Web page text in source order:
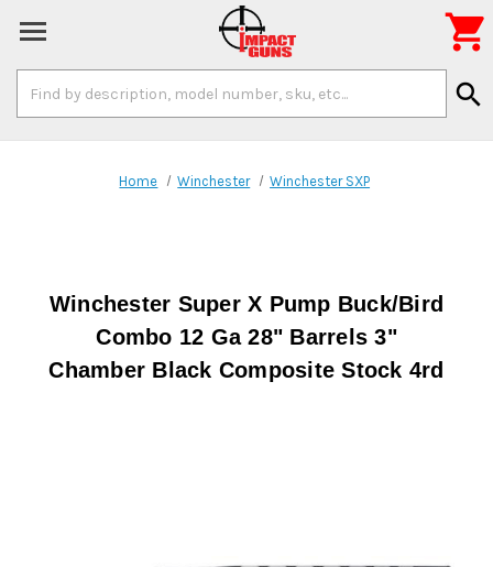
Keyword:
search

Home Winchester Winchester SXP
Winchester Super X Pump Buck/Bird
Combo 12 Ga 28" Barrels 3"
Chamber Black Composite Stock 4rd